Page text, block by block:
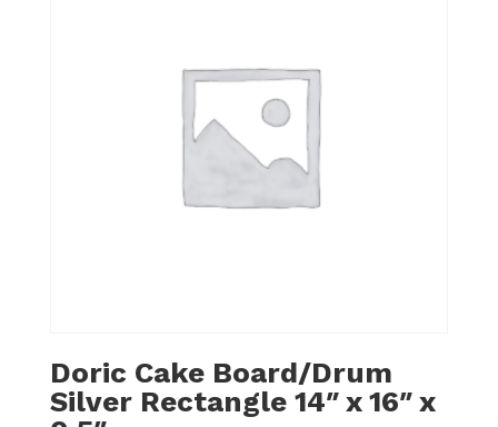
Doric Cake Board/Drum
Silver Rectangle 14″ x 16″ x